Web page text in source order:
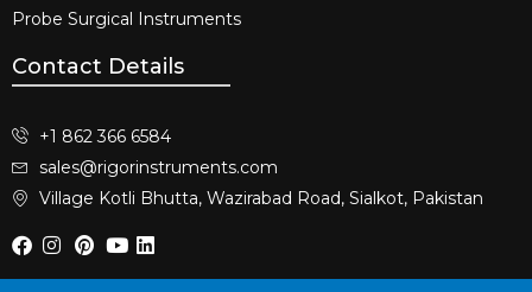
Probe Surgical Instruments
Contact Details
+1 862 366 6584
sales@rigorinstruments.com
Village Kotli Bhutta, Wazirabad Road, Sialkot, Pakistan